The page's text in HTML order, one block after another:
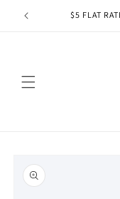
Skip to $5 FLAT
product
information